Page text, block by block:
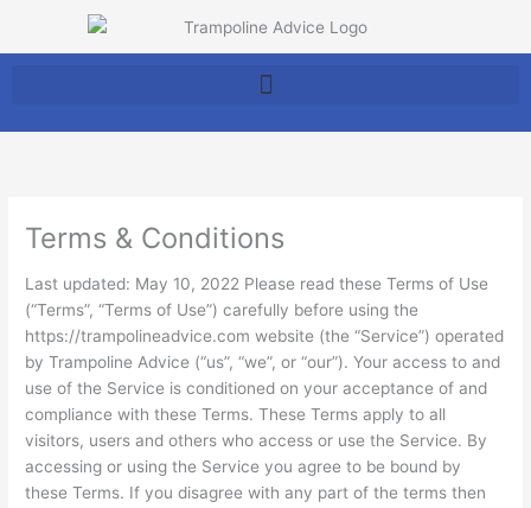
Terms & Conditions
Last updated: May 10, 2022 Please read these Terms of Use
(“Terms”, “Terms of Use”) carefully before using the
https://trampolineadvice.com website (the “Service”) operated
by Trampoline Advice (“us”, “we”, or “our”). Your access to and
use of the Service is conditioned on your acceptance of and
compliance with these Terms. These Terms apply to all
visitors, users and others who access or use the Service. By
accessing or using the Service you agree to be bound by
these Terms. If you disagree with any part of the terms then